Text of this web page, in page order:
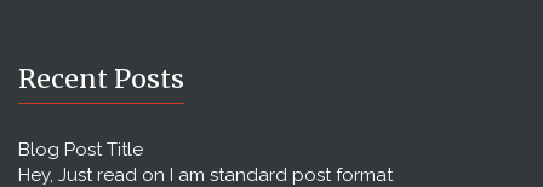
Recent Posts
Blog Post Title
Hey, Just read on I am standard post format